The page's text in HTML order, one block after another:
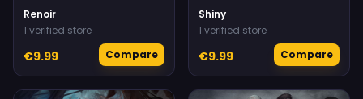
Renoir
1 verified store
€9.99 Compare
Shiny
1 verified store
€9.99 Compare